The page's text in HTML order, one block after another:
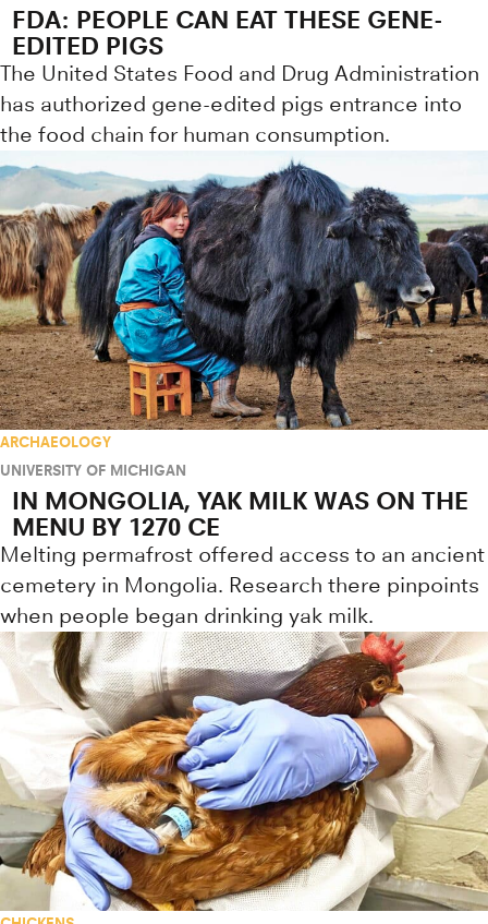
FDA: PEOPLE CAN EAT THESE GENE-
EDITED PIGS
The United States Food and Drug Administration
has authorized gene-edited pigs entrance into
the food chain for human consumption.
ARCHAEOLOGY
UNIVERSITY OF MICHIGAN
IN MONGOLIA, YAK MILK WAS ON THE
MENU BY 1270 CE
Melting permafrost offered access to an ancient
cemetery in Mongolia. Research there pinpoints
when people began drinking yak milk.